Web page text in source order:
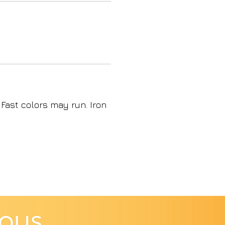
colors may run. Iron